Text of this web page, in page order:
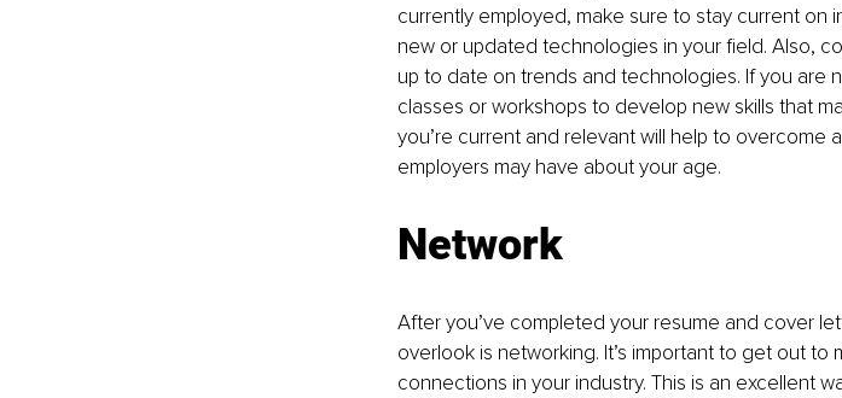
currently employed, make sure to stay current on
new or updated technologies in your field. Also,
up to date on trends and technologies. If you are
classes or workshops to develop new skills that
you’re current and relevant will help to overcome
employers may have about your age.
Network
After you’ve completed your resume and cover
overlook is networking. It’s important to get out
connections in your industry. This is an excellent